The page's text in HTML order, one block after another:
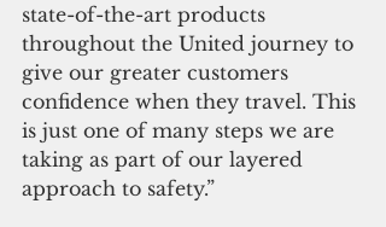
state-of-the-art products
throughout the United journey to
give our greater customers
confidence when they travel. This
is just one of many steps we are
taking as part of our layered
approach to safety.”